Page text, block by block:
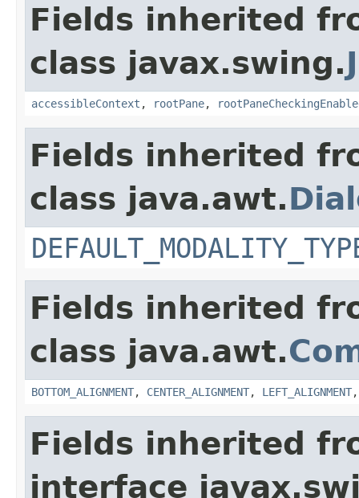
Fields inherited
class javax.swing.
accessibleContext , rootPane,
Fields inherited
class java.awt.
Fields inherited
class java.awt.
BOTTOM_ALIGNMENT, CENTER_ALIGNMENT, LEFT_ALIGNMENT
Fields inherited
interface